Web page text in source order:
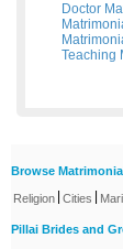
Doctor
Teaching
Browse
Religion Cities
Pillai Brides and